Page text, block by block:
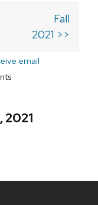
Fall
2021 >>
email
2021